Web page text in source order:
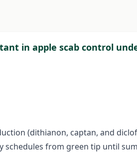
in apple scab control
(dithianon, captan, and
schedules from green tip until